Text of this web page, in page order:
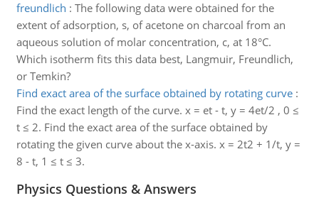
freundlich : The following data were obtained for the
extent of adsorption, s, of acetone on charcoal from an
aqueous solution of molar concentration, c, at 18°C.
Which isotherm fits this data best, Langmuir, Freundlich,
or Temkin?
Find exact area of the surface obtained by rotating curve:
Find the exact length of the curve. x = et - t, y = 4et/2 , 0 ≤
t ≤ 2. Find the exact area of the surface obtained by
rotating the given curve about the x-axis. x = 2t2 + 1/t, y =
8 - t, 1 ≤ t ≤ 3.
Physics Questions & Answers